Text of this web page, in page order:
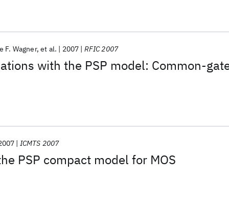
with the PSP model: Common-
F. Wagner et al. 2007 RFIC 2007
PSP compact model for MOS
ICMTS 2007